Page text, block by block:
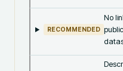
RECOMMENDED
No